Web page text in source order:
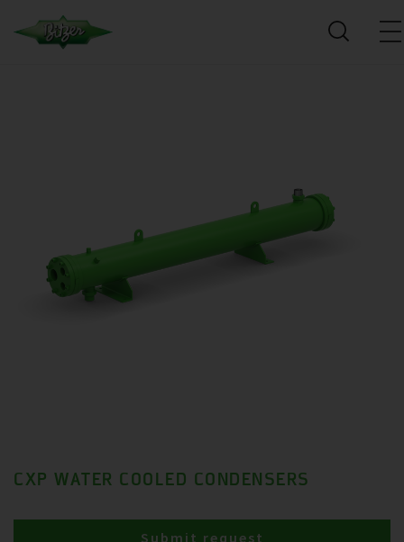
CXP WATER COOLED CONDENSERS
Submit request